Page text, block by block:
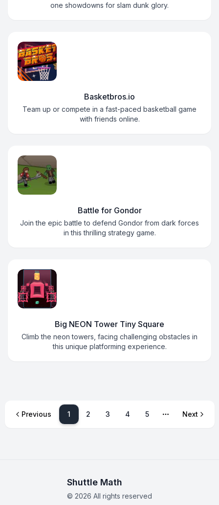
one showdowns for slam dunk glory.
Basketbros.io
Team up or compete in a fast-paced basketball game
with friends online.
Battle for Gondor
Join the epic battle to defend Gondor from dark forces
in this thrilling strategy game.
Big NEON Tower Tiny Square
Climb the neon towers, facing challenging obstacles in
this unique platforming experience.
Previous 1 2 3 4 5
More pages
Next
Shuttle Math
© 2026 All rights reserved